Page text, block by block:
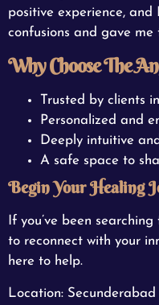
positive experience,
confusions and gave me
Why Choose The
Trusted by clients
Personalized and
Deeply intuitive
A safe space to
Begin Your Healing
If you’ve been
to reconnect with your
here to help.
Location: